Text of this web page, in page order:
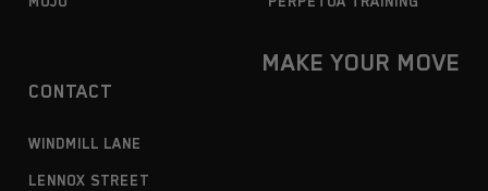
CONTACT
WINDMILL LANE
LENNOX STREET
MAKE YOUR MOVE